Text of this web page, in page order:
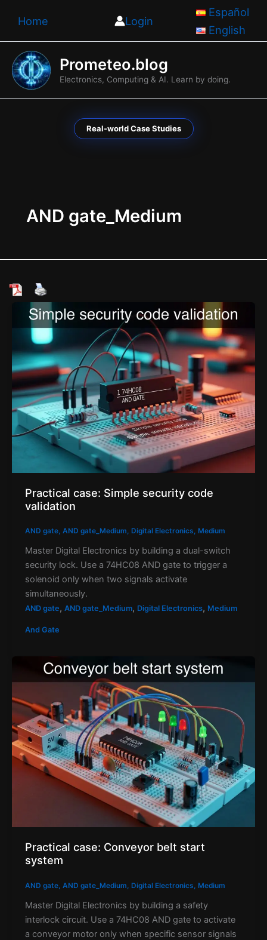
Home Login
Español
English
Prometeo.blog
Electronics, Computing & AI. Learn by doing.
Real-world Case Studies
AND gate_Medium
Practical case: Simple security code
validation
AND gate, AND gate_Medium, Digital Electronics, Medium
Master Digital Electronics by building a dual-switch
security lock. Use a 74HC08 AND gate to trigger a
solenoid only when two signals activate
simultaneously.
AND gate, AND gate_Medium, Digital Electronics, Medium
And Gate
Practical case: Conveyor belt start
system
AND gate, AND gate_Medium, Digital Electronics, Medium
Master Digital Electronics by building a safety
interlock circuit. Use a 74HC08 AND gate to activate
a conveyor motor only when specific sensor signals